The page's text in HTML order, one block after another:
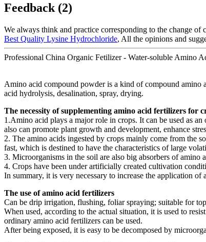
Feedback (2)
We always think and practice corresponding to the change
Best Quality Lysine Hydrochloride, All the opinions and
Professional China Organic Fetilizer - Water-soluble Amino
Amino acid compound powder is a kind of compound
acid hydrolysis, desalination, spray, drying.
The necessity of supplementing amino acid fertilizers for
1.Amino acid plays a major role in crops. It can be used as
also can promote plant growth and development, enhance
2. The amino acids ingested by crops mainly come from the
fast, which is destined to have the characteristics of large
3. Microorganisms in the soil are also big absorbers of
4. Crops have been under artificially created cultivation
In summary, it is very necessary to increase the application
The use of amino acid fertilizers
Can be drip irrigation, flushing, foliar spraying; suitable for
When used, according to the actual situation, it is used to
ordinary amino acid fertilizers can be used.
After being exposed, it is easy to be decomposed by